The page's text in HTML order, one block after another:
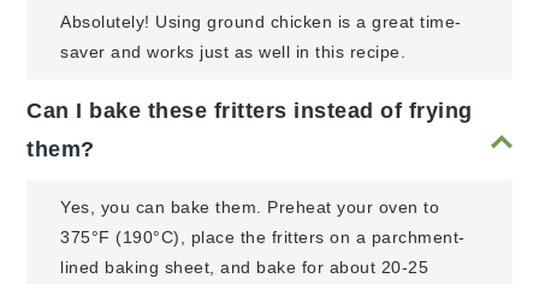
Absolutely! Using ground chicken is a great time-
saver and works just as well in this recipe.
Can I bake these fritters instead of frying
them?
Yes, you can bake them. Preheat your oven to
375°F (190°C), place the fritters on a parchment-
lined baking sheet, and bake for about 20-25